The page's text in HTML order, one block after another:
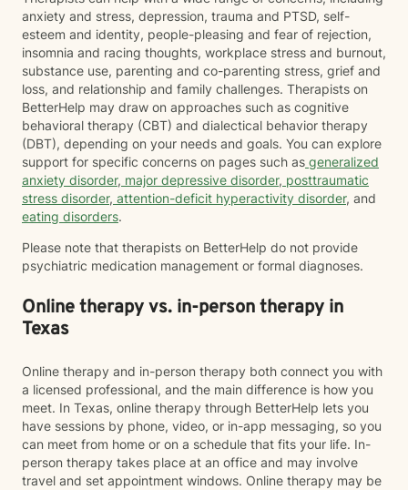
anxiety and stress, depression, trauma and PTSD, self-
esteem and identity, people-pleasing and fear of rejection,
insomnia and racing thoughts, workplace stress and burnout,
substance use, parenting and co-parenting stress, grief and
loss, and relationship and family challenges. Therapists on
BetterHelp may draw on approaches such as cognitive
behavioral therapy (CBT) and dialectical behavior therapy
(DBT), depending on your needs and goals. You can explore
support for specific concerns on pages such as generalized
anxiety disorder, major depressive disorder, posttraumatic
stress disorder, attention-deficit hyperactivity disorder, and
eating disorders.
Please note that therapists on BetterHelp do not provide
psychiatric medication management or formal diagnoses.
Online therapy vs. in-person therapy in
Texas
Online therapy and in-person therapy both connect you with
a licensed professional, and the main difference is how you
meet. In Texas, online therapy through BetterHelp lets you
have sessions by phone, video, or in-app messaging, so you
can meet from home or on a schedule that fits your life. In-
person therapy takes place at an office and may involve
travel and set appointment windows. Online therapy may be